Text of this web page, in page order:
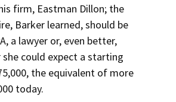
and Honors Programs
and Belonging
Catalogue
firm, Eastman Dillon; the
Barker learned, should be
a lawyer or, even better,
she could expect a starting
the equivalent of more
today.